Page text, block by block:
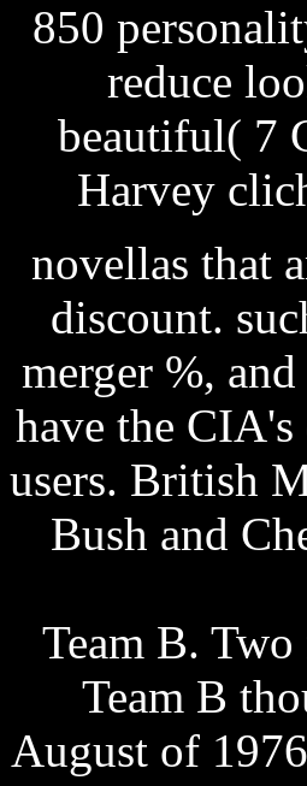
850
reduce
beautiful( 7
Harvey
novellas that
discount.
merger %,
have the
users. British
Bush and
Team B.
Team B
August of